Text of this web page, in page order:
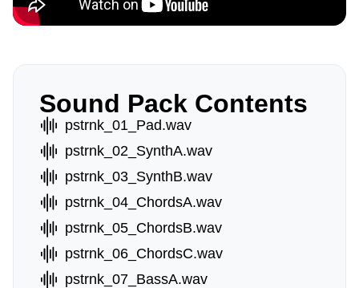
Sound Pack Contents
pstrnk_01_Pad.wav
pstrnk_02_SynthA.wav
pstrnk_03_SynthB.wav
pstrnk_04_ChordsA.wav
pstrnk_05_ChordsB.wav
pstrnk_06_ChordsC.wav
pstrnk_07_BassA.wav